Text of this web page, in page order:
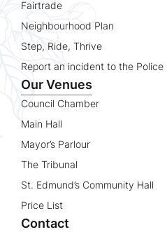
Fairtrade
Neighbourhood Plan
Step, Ride, Thrive
Report an incident to the Police
Our Venues
Council Chamber
Main Hall
Mayor’s Parlour
The Tribunal
St. Edmund’s Community Hall
Price List
Contact